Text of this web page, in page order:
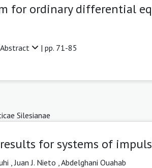
for ordinary differential
Abstract | pp. 71-85
Silesianae
for systems of
,Juan J. Nieto , Abdelghani Ouahab